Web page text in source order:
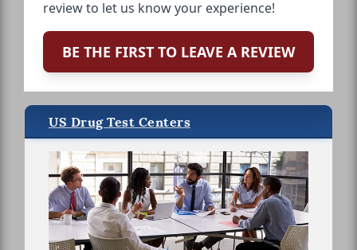
review to let us know your experience!
BE THE FIRST TO LEAVE A REVIEW
US Drug Test Centers